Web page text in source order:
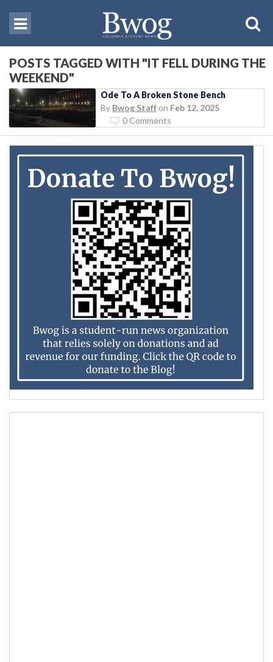
POSTS TAGGED WITH "IT FELL DURING THE
WEEKEND"
Ode To A Broken Stone Bench
By Bwog Staff on Feb 12, 2025
0 Comments